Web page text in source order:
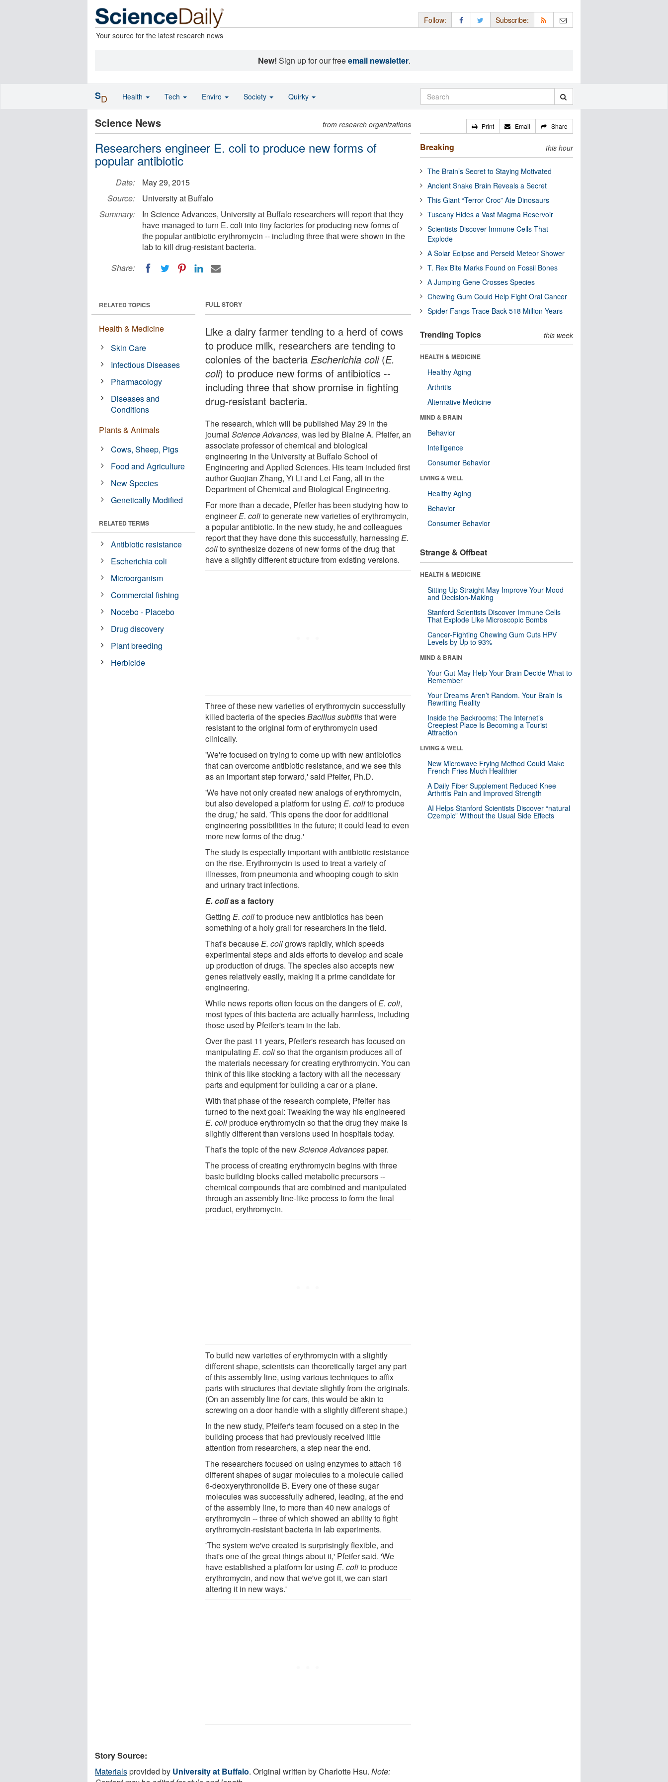
Your source for the latest research news
Follow: Subscribe:
New! Sign up for our freeemail newsletter.
Science News from research organizations
Researchers engineer E. coli to produce new forms of
popular antibiotic
Date:
May 29, 2015
Source:
University at Buffalo
Summary:
In Science Advances, University at Buffalo researchers will report that they
have managed to turn E. coli into tiny factories for producing new forms of
the popular antibiotic erythromycin -- including three that were shown in the
lab to kill drug-resistant bacteria.
Share:
FULL STORY
Like a dairy farmer tending to a herd of cows
to produce milk, researchers are tending to
colonies of the bacteria Escherichia coli(E.
coli) to produce new forms of antibiotics --
including three that show promise in fighting
drug-resistant bacteria.
The research, which will be published May 29 in the
journalScience Advances, was led by Blaine A. Pfeifer, an
associate professor of chemical and biological
engineering in the University at Buffalo School of
Engineering and Applied Sciences. His team included first
author Guojian Zhang, Yi Li and Lei Fang, all in the
Department of Chemical and Biological Engineering.
For more than a decade, Pfeifer has been studying how to
engineerE. colito generate new varieties of erythromycin,
a popular antibiotic. In the new study, he and colleagues
report that they have done this successfully, harnessingE.
colito synthesize dozens of new forms of the drug that
have a slightly different structure from existing versions.
Three of these new varieties of erythromycin successfully
killed bacteria of the speciesBacillus subtilisthat were
resistant to the original form of erythromycin used
clinically.
'We're focused on trying to come up with new antibiotics
that can overcome antibiotic resistance, and we see this
as an important step forward,' said Pfeifer, Ph.D.
'We have not only created new analogs of erythromycin,
but also developed a platform for usingE. colito produce
the drug,' he said. 'This opens the door for additional
engineering possibilities in the future; it could lead to even
more new forms of the drug.'
The study is especially important with antibiotic resistance
on the rise. Erythromycin is used to treat a variety of
illnesses, from pneumonia and whooping cough to skin
and urinary tract infections.
E. colias a factory
GettingE. colito produce new antibiotics has been
something of a holy grail for researchers in the field.
That's becauseE. coligrows rapidly, which speeds
experimental steps and aids efforts to develop and scale
up production of drugs. The species also accepts new
genes relatively easily, making it a prime candidate for
engineering.
While news reports often focus on the dangers ofE. coli,
most types of this bacteria are actually harmless, including
those used by Pfeifer's team in the lab.
Over the past 11 years, Pfeifer's research has focused on
manipulatingE. coliso that the organism produces all of
the materials necessary for creating erythromycin. You can
think of this like stocking a factory with all the necessary
parts and equipment for building a car or a plane.
With that phase of the research complete, Pfeifer has
turned to the next goal: Tweaking the way his engineered
E. coliproduce erythromycin so that the drug they make is
slightly different than versions used in hospitals today.
That's the topic of the newScience Advancespaper.
The process of creating erythromycin begins with three
basic building blocks called metabolic precursors --
chemical compounds that are combined and manipulated
through an assembly line-like process to form the final
product, erythromycin.
To build new varieties of erythromycin with a slightly
different shape, scientists can theoretically target any part
of this assembly line, using various techniques to affix
parts with structures that deviate slightly from the originals.
(On an assembly line for cars, this would be akin to
screwing on a door handle with a slightly different shape.)
In the new study, Pfeifer's team focused on a step in the
building process that had previously received little
attention from researchers, a step near the end.
The researchers focused on using enzymes to attach 16
different shapes of sugar molecules to a molecule called
6-deoxyerythronolide B. Every one of these sugar
molecules was successfully adhered, leading, at the end
of the assembly line, to more than 40 new analogs of
erythromycin -- three of which showed an ability to fight
erythromycin-resistant bacteria in lab experiments.
'The system we've created is surprisingly flexible, and
that's one of the great things about it,' Pfeifer said. 'We
have established a platform for usingE. colito produce
erythromycin, and now that we've got it, we can start
altering it in new ways.'
RELATED TOPICS
Health & Medicine
Skin Care
Infectious Diseases
Pharmacology
Diseases and
Conditions
Plants & Animals
Cows, Sheep, Pigs
Food and Agriculture
New Species
Genetically Modified
RELATED TERMS
Antibiotic resistance
Escherichia coli
Microorganism
Commercial fishing
Nocebo - Placebo
Drug discovery
Plant breeding
Herbicide
Story Source:
Materialsprovided by University at Buffalo. Original written by Charlotte Hsu. Note:
Print Email Share
Breaking this hour
The Brain’s Secret to Staying Motivated
Ancient Snake Brain Reveals a Secret
This Giant “Terror Croc” Ate Dinosaurs
Tuscany Hides a Vast Magma Reservoir
Scientists Discover Immune Cells That
Explode
A Solar Eclipse and Perseid Meteor Shower
T. Rex Bite Marks Found on Fossil Bones
A Jumping Gene Crosses Species
Chewing Gum Could Help Fight Oral Cancer
Spider Fangs Trace Back 518 Million Years
Trending Topics this week
HEALTH & MEDICINE
Healthy Aging
Arthritis
Alternative Medicine
MIND & BRAIN
Behavior
Intelligence
Consumer Behavior
LIVING & WELL
Healthy Aging
Behavior
Consumer Behavior
Strange & Offbeat
HEALTH & MEDICINE
Sitting Up Straight May Improve Your Mood
and Decision-Making
Stanford Scientists Discover Immune Cells
That Explode Like Microscopic Bombs
Cancer-Fighting Chewing Gum Cuts HPV
Levels by Up to 93%
MIND & BRAIN
Your Gut May Help Your Brain Decide What to
Remember
Your Dreams Aren’t Random. Your Brain Is
Rewriting Reality
Inside the Backrooms: The Internet’s
Creepiest Place Is Becoming a Tourist
Attraction
LIVING & WELL
New Microwave Frying Method Could Make
French Fries Much Healthier
A Daily Fiber Supplement Reduced Knee
Arthritis Pain and Improved Strength
AI Helps Stanford Scientists Discover “natural
Ozempic” Without the Usual Side Effects
SD Health Tech Enviro Society Quirky